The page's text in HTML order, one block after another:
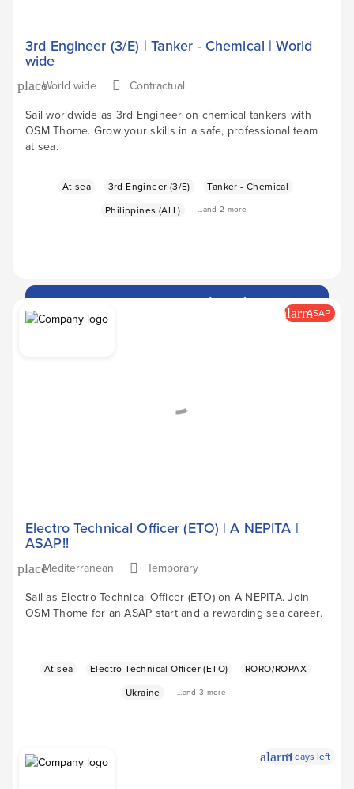
3rd Engineer (3/E) | Tanker - Chemical | World
wide
placeWorld wide
Contractual
Sail worldwide as 3rd Engineer on chemical tankers with
OSM Thome. Grow your skills in a safe, professional team
at sea.
At sea 3rd Engineer (3/E)
Tanker - Chemical
Philippines (ALL)
...and 2 more
Apply Nowarrow_forward
alarmASAP
Electro Technical Officer (ETO) | A NEPITA |
ASAP!!
placeMediterranean
Temporary
Sail as Electro Technical Officer (ETO) on A NEPITA. Join
OSM Thome for an ASAP start and a rewarding sea career.
At sea Electro Technical Officer (ETO)
RORO/ROPAX
Ukraine
...and 3 more
alarm11 days left